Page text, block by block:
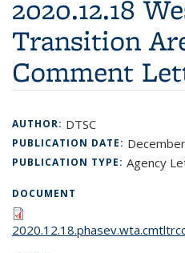
2020.12.18
Transition
Comment
AUTHOR: DTSC
PUBLICATION DATE:
PUBLICATION TYPE: Agency
DOCUMENT